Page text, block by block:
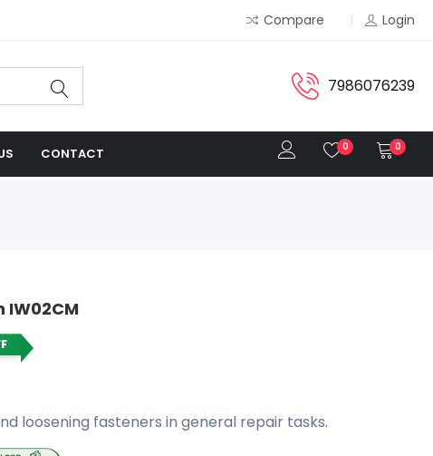
Compare Login
7986076239
CONTACT 0 0
IW02CM
loosening fasteners in general repair tasks.